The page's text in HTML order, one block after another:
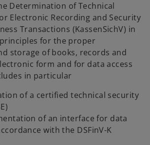
Determination of Technical
Electronic Recording and Security
Transactions (KassenSichV) in
for the proper
storage of books, records and
form and for data access
in particular
of a certified technical security
of an interface for data
with the DSFinV-K